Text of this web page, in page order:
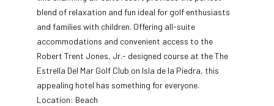
blend of relaxation and fun ideal for golf enthusiasts
and families with children. Offering all-suite
accommodations and convenient access to the
Robert Trent Jones, Jr.- designed course at the The
Estrella Del Mar Golf Club on Isla de la Piedra, this
appealing hotel has something for everyone.
Location: Beach